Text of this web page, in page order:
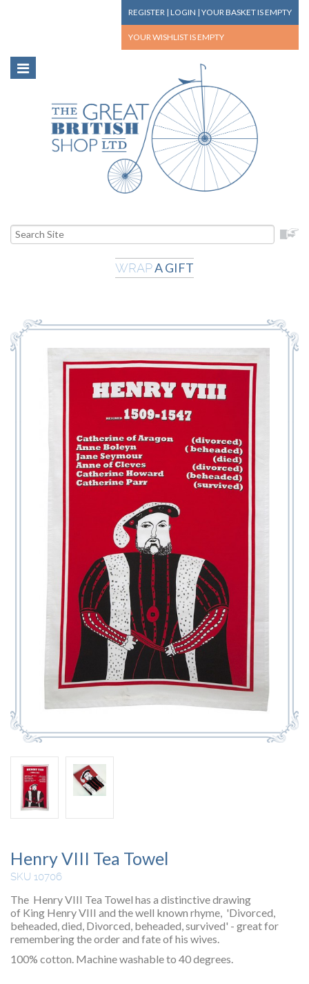
REGISTER | LOGIN | YOUR BASKETIS EMPTY
YOUR WISHLIST IS EMPTY
WRAPA GIFT
Henry VIII Tea Towel
SKU 10706
The Henry VIII Tea Towel has a distinctive drawing
of King Henry VIII and the well known rhyme, 'Divorced,
beheaded, died, Divorced, beheaded, survived' - great for
remembering the order and fate of his wives.
100% cotton. Machine washable to 40 degrees.